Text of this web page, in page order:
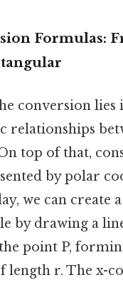
Formulas:
conversion lies
relationships
top of that,
by polar
we can create
by drawing a
point P,
length r. The x-